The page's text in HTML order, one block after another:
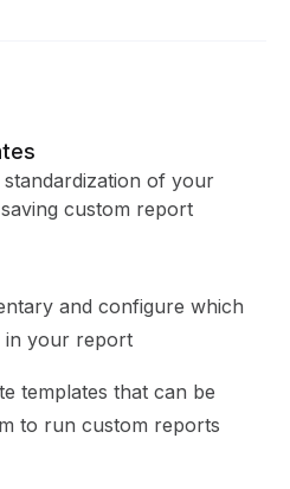
of your
custom report
and configure which
in your report
templates that can be
to run custom reports